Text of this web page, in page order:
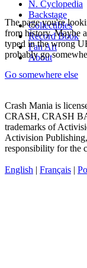
N. Cyclopedia
Backstage
Collectibles
Record Book
Fan Art
About
The page you're
from history. Maybe
typed in the wrong
probably go
Go somewhere else
Crash Mania is
CRASH, CRASH
trademarks of
Activision
responsibility for the
English | Français |